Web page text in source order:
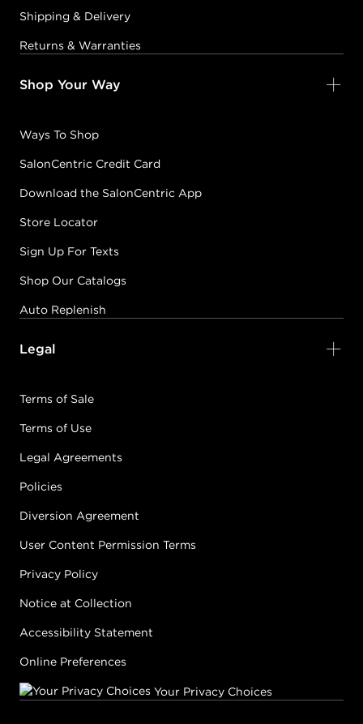
Shipping & Delivery
Returns & Warranties
Shop Your Way
Ways To Shop
SalonCentric Credit Card
Download the SalonCentric App
Store Locator
Sign Up For Texts
Shop Our Catalogs
Auto Replenish
Legal
Terms of Sale
Terms of Use
Legal Agreements
Policies
Diversion Agreement
User Content Permission Terms
Privacy Policy
Notice at Collection
Accessibility Statement
Online Preferences
Your Privacy Choices